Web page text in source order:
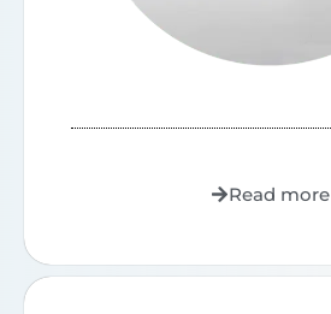
Read more